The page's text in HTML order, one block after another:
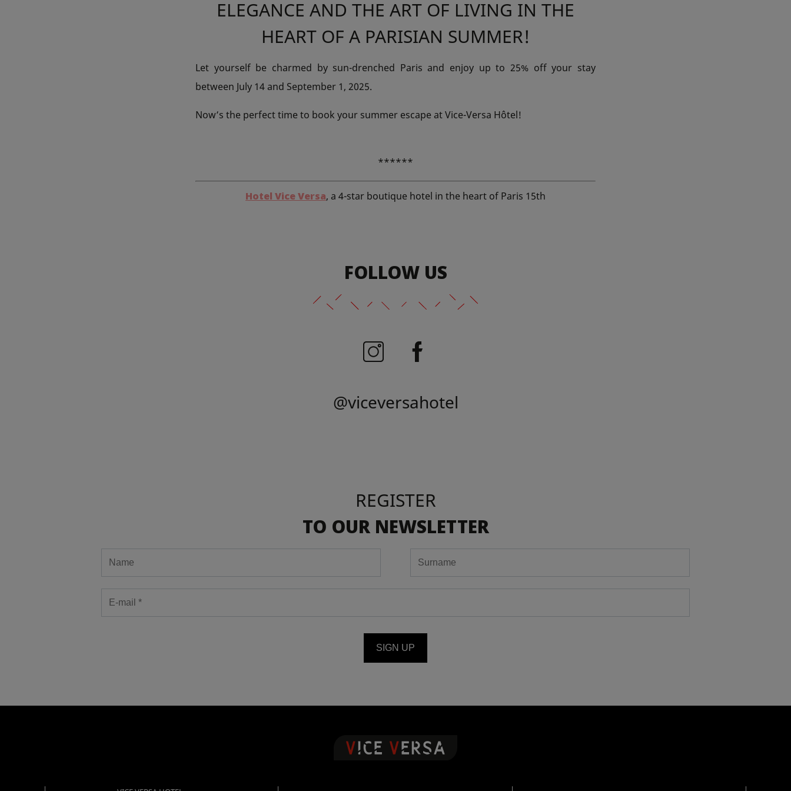
ELEGANCE AND THE ART OF LIVING IN THE
HEART OF A PARISIAN SUMMER!
Let yourself be charmed by sun-drenched Paris and enjoy up to 25% off your stay
between July 14 and September 1, 2025.
Now’s the perfect time to book your summer escape at Vice-Versa Hôtel!
******
Hotel Vice Versa, a 4-star boutique hotel in the heart of Paris 15th
FOLLOW US
@viceversahotel
REGISTER
TO OUR NEWSLETTER
SIGN UP